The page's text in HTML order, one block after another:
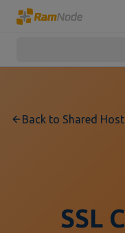
Back to Shared
SSL